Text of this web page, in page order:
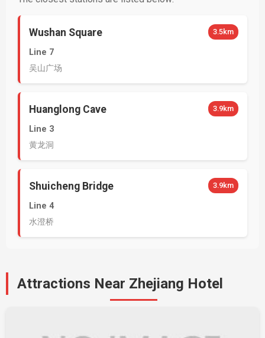
Wushan Square 3.5km
Line 7
吴山广场
Huanglong Cave 3.9km
Line 3
黄龙洞
Shuicheng Bridge 3.9km
Line 4
水澄桥
Attractions Near Zhejiang Hotel